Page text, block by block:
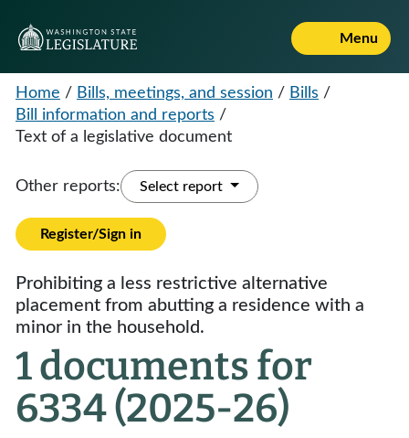
Menu
Home / Bills, meetings, and session / Bills /
Bill information and reports /
Text of a legislative document
Other reports: Select report
Register/Sign in
Prohibiting a less restrictive alternative
placement from abutting a residence with a
minor in the household.
1 documents for
6334 (2025-26)